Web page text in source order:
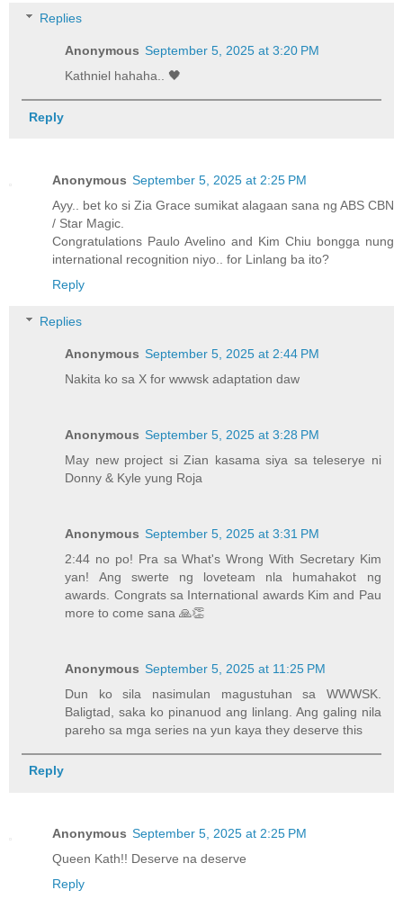
Replies
Anonymous September 5, 2025 at 3:20 PM
Kathniel hahaha.. 🖤
Reply
Anonymous September 5, 2025 at 2:25 PM
Ayy.. bet ko si Zia Grace sumikat alagaan sana ng ABS CBN
/ Star Magic.
Congratulations Paulo Avelino and Kim Chiu bongga nung
international recognition niyo.. for Linlang ba ito?
Reply
Replies
Anonymous September 5, 2025 at 2:44 PM
Nakita ko sa X for wwwsk adaptation daw
Anonymous September 5, 2025 at 3:28 PM
May new project si Zian kasama siya sa teleserye ni
Donny & Kyle yung Roja
Anonymous September 5, 2025 at 3:31 PM
2:44 no po! Pra sa What's Wrong With Secretary Kim
yan! Ang swerte ng loveteam nla humahakot ng
awards. Congrats sa International awards Kim and Pau
more to come sana 🙏👏
Anonymous September 5, 2025 at 11:25 PM
Dun ko sila nasimulan magustuhan sa WWWSK.
Baligtad, saka ko pinanuod ang linlang. Ang galing nila
pareho sa mga series na yun kaya they deserve this
Reply
Anonymous September 5, 2025 at 2:25 PM
Queen Kath!! Deserve na deserve
Reply